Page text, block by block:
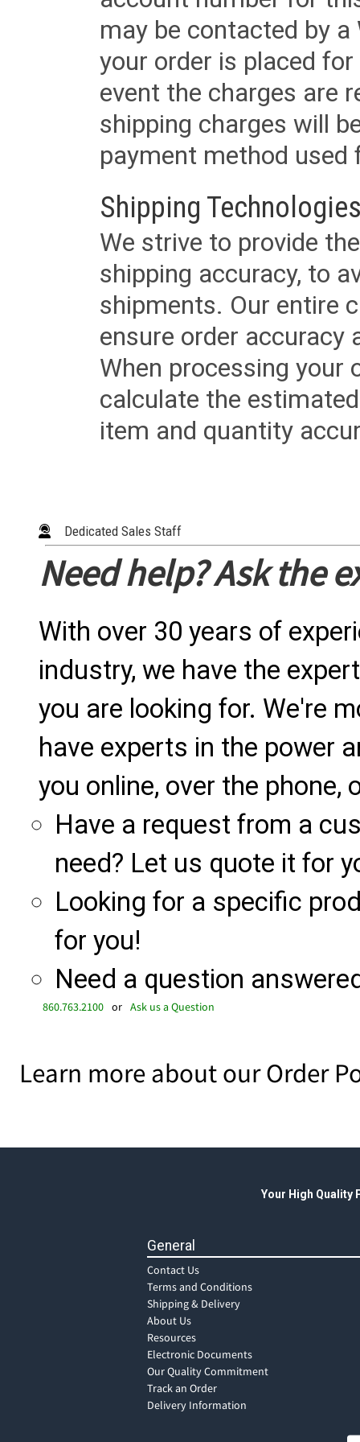
may be contacted by
your order is placed
event the charges are
shipping charges will
payment method used
Shipping
We strive to provide
shipping accuracy, to
shipments. Our entire
ensure order accuracy
When processing your
calculate the
item and quantity
Dedicated Sales Staff
Need help? Ask the
With over 30 years of
industry, we have the
you are looking for. We're
have experts in the power
you online, over the phone,
Have a request from a
need? Let us quote it for
Looking for a specific
for you!
Need a question
860.763.2100 or Ask us a Question
Learn more about our Order
Your High Quality
General
Contact Us
Terms and Conditions
Shipping & Delivery
About Us
Resources
Electronic Documents
Our Quality Commitment
Track an Order
Delivery Information